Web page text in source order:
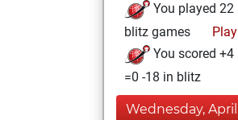
You played 22
blitz games
Play
You scored +4
=0 -18 in blitz
Wednesday, April